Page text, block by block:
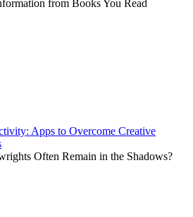
from Books You Read
Apps to Overcome Creative
Often Remain in the Shadows?